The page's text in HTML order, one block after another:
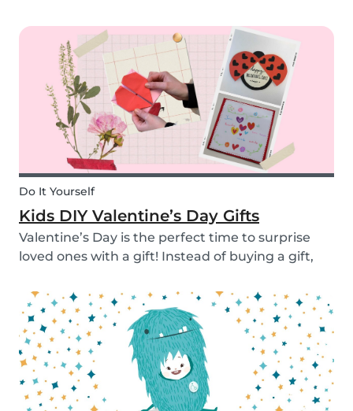
of finding a babysitting job. It is often your first
opportunity to make a good impression....
Do It Yourself
Kids DIY Valentine’s Day Gifts
Valentine’s Day is the perfect time to surprise
loved ones with a gift! Instead of buying a gift,
diy valentine's day gifts you can make with kids.